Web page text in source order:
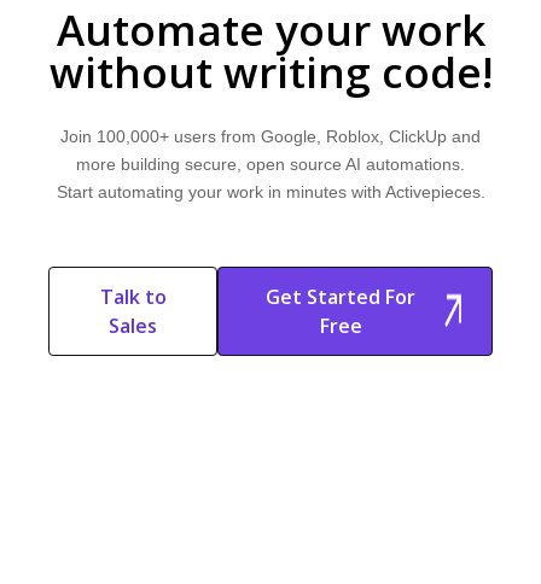
Automate your work
without writing code!
Join 100,000+ users from Google, Roblox, ClickUp and
more building secure, open source AI automations.
Start automating your work in minutes with Activepieces.
Talk to
Sales
Start Free
Get Started For
Free
Start Free Trial